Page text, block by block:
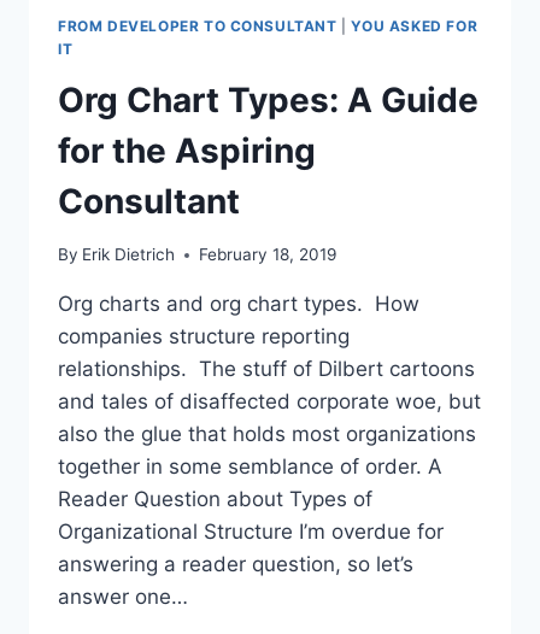
FROM DEVELOPER TO CONSULTANT |YOU ASKED FOR
IT
Org Chart Types: A Guide
for the Aspiring
Consultant
By Erik Dietrich February 18, 2019
Org charts and org chart types. How
companies structure reporting
relationships. The stuff of Dilbert cartoons
and tales of disaffected corporate woe, but
also the glue that holds most organizations
together in some semblance of order. A
Reader Question about Types of
Organizational Structure I’m overdue for
answering a reader question, so let’s
answer one…